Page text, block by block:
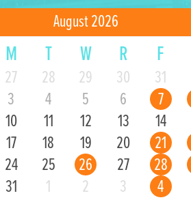
August 2026
M T W R F
27 28 29 30 31
3 4 5 6 7
10 11 12 13 14
17 18 19 20 21
24 25 26 27 28
31 1 2 3 4